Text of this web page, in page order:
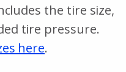
the tire size,
tire pressure.
here.